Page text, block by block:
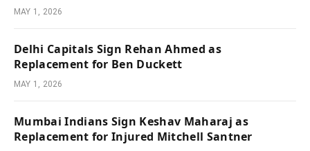
MAY 1, 2026
Delhi Capitals Sign Rehan Ahmed as
Replacement for Ben Duckett
MAY 1, 2026
Mumbai Indians Sign Keshav Maharaj as
Replacement for Injured Mitchell Santner